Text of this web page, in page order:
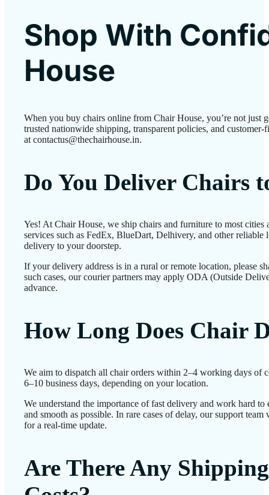
Shop With
House
When you buy chairs online from Chair House, you’re not just
trusted nationwide shipping, transparent policies, and
at contactus@thechairhouse.in.
Do You Deliver Chairs
Yes! At Chair House, we ship chairs and furniture to most
services such as FedEx, BlueDart, Delhivery, and other reliable
delivery to your doorstep.
If your delivery address is in a rural or remote location, please
such cases, our courier partners may apply ODA (Outside
advance.
How Long Does Chair
We aim to dispatch all chair orders within 2–4 working days of
6–10 business days, depending on your location.
We understand the importance of fast delivery and work hard
and smooth as possible. In rare cases of delay, our support
for a real-time update.
Are There Any